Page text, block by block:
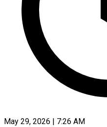
May 29, 2026 | 7:26 AM